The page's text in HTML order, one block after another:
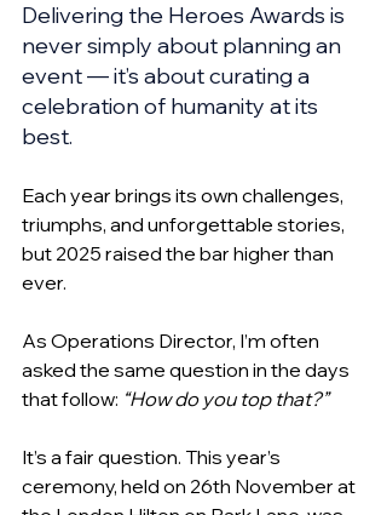
Delivering the Heroes Awards is
never simply about planning an
event — it’s about curating a
celebration of humanity at its
best.
Each year brings its own challenges,
triumphs, and unforgettable stories,
but 2025 raised the bar higher than
ever.
As Operations Director, I’m often
asked the same question in the days
that follow: “How do you top that?”
It’s a fair question. This year’s
ceremony, held on 26th November at